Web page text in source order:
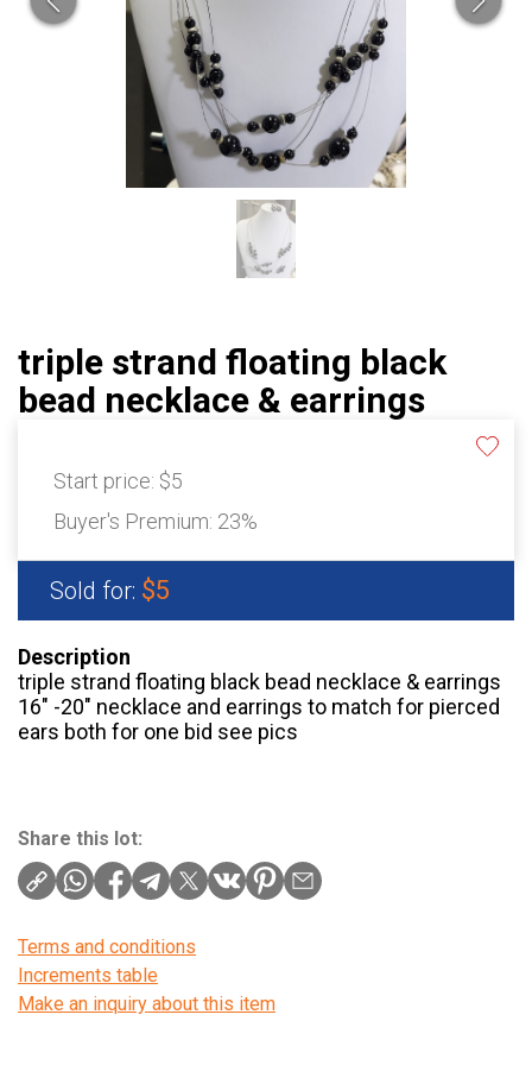
triple strand floating black
bead necklace & earrings
Start price: $5
Buyer's Premium: 23%
Sold for: $5
Description
triple strand floating black bead necklace & earrings
16" -20" necklace and earrings to match for pierced
ears both for one bid see pics
Share this lot:
Terms and conditions
Increments table
Make an inquiry about this item